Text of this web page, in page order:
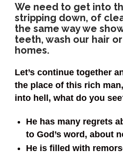
We need to get into
stripping down, of
the same way we
teeth, wash our hair
homes.
Let’s continue together
the place of this rich
into hell, what do you
He has many regrets
to God’s word, about
He is filled with